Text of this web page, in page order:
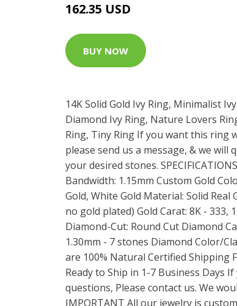
162.35 USD
BUY NOW
14K Solid Gold Ivy Ring, Minimalist
Diamond Ivy Ring, Nature Lovers
Ring, Tiny Ring If you want this ring
please send us a message, & we will
your desired stones.
Bandwidth: 1.15mm Custom Gold
Gold, White Gold Material: Solid
no gold plated) Gold Carat: 8K - 333,
Diamond-Cut: Round Cut Diamond
1.30mm - 7 stones Diamond Color/
are 100% Natural Certified Shipping
Ready to Ship in 1-7 Business Days
questions, Please contact us. We
IMPORTANT All our jewelry is